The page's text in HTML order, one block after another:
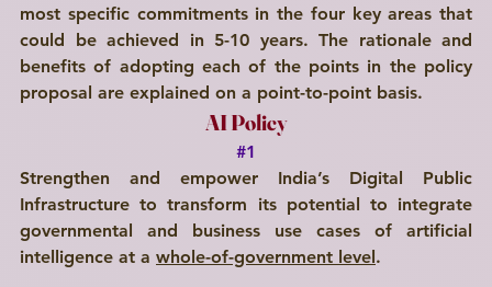
most specific commitments in the four key areas that
could be achieved in 5-10 years. The rationale and
benefits of adopting each of the points in the policy
proposal are explained on a point-to-point basis.
AI Policy
#1
Strengthen and empower India’s Digital Public
Infrastructure to transform its potential to integrate
governmental and business use cases of artificial
intelligence at a whole-of-government level .